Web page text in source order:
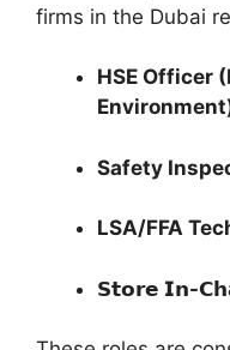
firms in the Dubai
HSE Officer
Safety
LSA/FFA
𝗦𝘁𝗼𝗿𝗲 𝗜𝗻-